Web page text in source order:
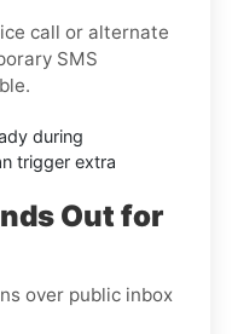
call or alternate
SMS
during
trigger extra
Out for
over public inbox